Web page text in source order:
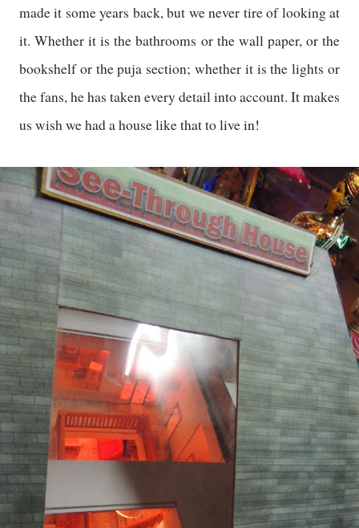
made it some years back, but we never tire of looking at
it. Whether it is the bathrooms or the wall paper, or the
bookshelf or the puja section; whether it is the lights or
the fans, he has taken every detail into account. It makes
us wish we had a house like that to live in!